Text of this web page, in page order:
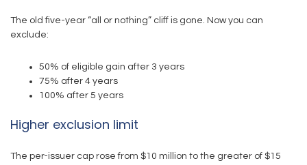
The old five-year “all or nothing” cliff is gone. Now you can
exclude:
50% of eligible gain after 3 years
75% after 4 years
100% after 5 years
Higher exclusion limit
The per-issuer cap rose from $10 million to the greater of $15